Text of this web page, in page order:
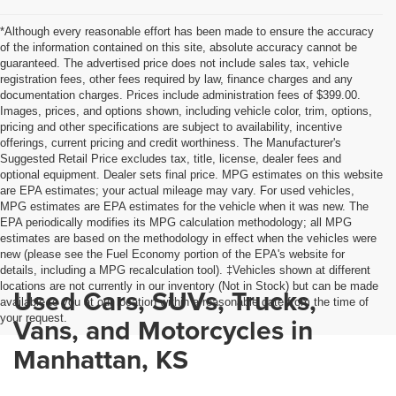
*Although every reasonable effort has been made to ensure the accuracy
of the information contained on this site, absolute accuracy cannot be
guaranteed. The advertised price does not include sales tax, vehicle
registration fees, other fees required by law, finance charges and any
documentation charges. Prices include administration fees of $399.00.
Images, prices, and options shown, including vehicle color, trim, options,
pricing and other specifications are subject to availability, incentive
offerings, current pricing and credit worthiness. The Manufacturer's
Suggested Retail Price excludes tax, title, license, dealer fees and
optional equipment. Dealer sets final price. MPG estimates on this website
are EPA estimates; your actual mileage may vary. For used vehicles,
MPG estimates are EPA estimates for the vehicle when it was new. The
EPA periodically modifies its MPG calculation methodology; all MPG
estimates are based on the methodology in effect when the vehicles were
new (please see the Fuel Economy portion of the EPA's website for
details, including a MPG recalculation tool). ‡Vehicles shown at different
locations are not currently in our inventory (Not in Stock) but can be made
available to you at our location within a reasonable date from the time of
your request.
Used Cars, SUVs, Trucks,
Vans, and Motorcycles in
Manhattan, KS